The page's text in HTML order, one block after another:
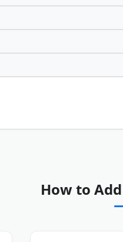
business listing is submitted and
How to